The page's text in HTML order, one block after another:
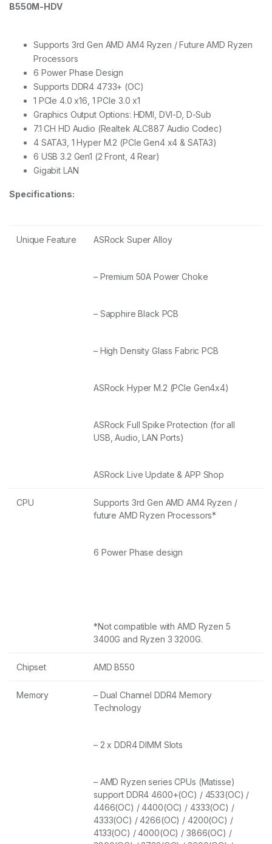
B550M-HDV
Supports 3rd Gen AMD AM4 Ryzen / Future AMD Ryzen
Processors
6 Power Phase Design
Supports DDR4 4733+ (OC)
1 PCIe 4.0 x16, 1 PCIe 3.0 x1
Graphics Output Options: HDMI, DVI-D, D-Sub
7.1 CH HD Audio (Realtek ALC887 Audio Codec)
4 SATA3, 1 Hyper M.2 (PCIe Gen4 x4 & SATA3)
6 USB 3.2 Gen1 (2 Front, 4 Rear)
Gigabit LAN
Specifications:
Unique Feature ASRock Super Alloy
– Premium 50A Power Choke
– Sapphire Black PCB
– High Density Glass Fabric PCB
ASRock Hyper M.2 (PCIe Gen4x4)
ASRock Full Spike Protection (for all
USB, Audio, LAN Ports)
ASRock Live Update & APP Shop
CPU
Supports 3rd Gen AMD AM4 Ryzen /
future AMD Ryzen Processors*
6 Power Phase design
*Not compatible with AMD Ryzen 5
3400G and Ryzen 3 3200G.
Chipset AMD B550
Memory
– Dual Channel DDR4 Memory
Technology
– 2 x DDR4 DIMM Slots
– AMD Ryzen series CPUs (Matisse)
support DDR4 4600+(OC) / 4533(OC) /
4466(OC) / 4400(OC) / 4333(OC) /
4333(OC) / 4266(OC) / 4200(OC) /
4133(OC) / 4000(OC) / 3866(OC) /